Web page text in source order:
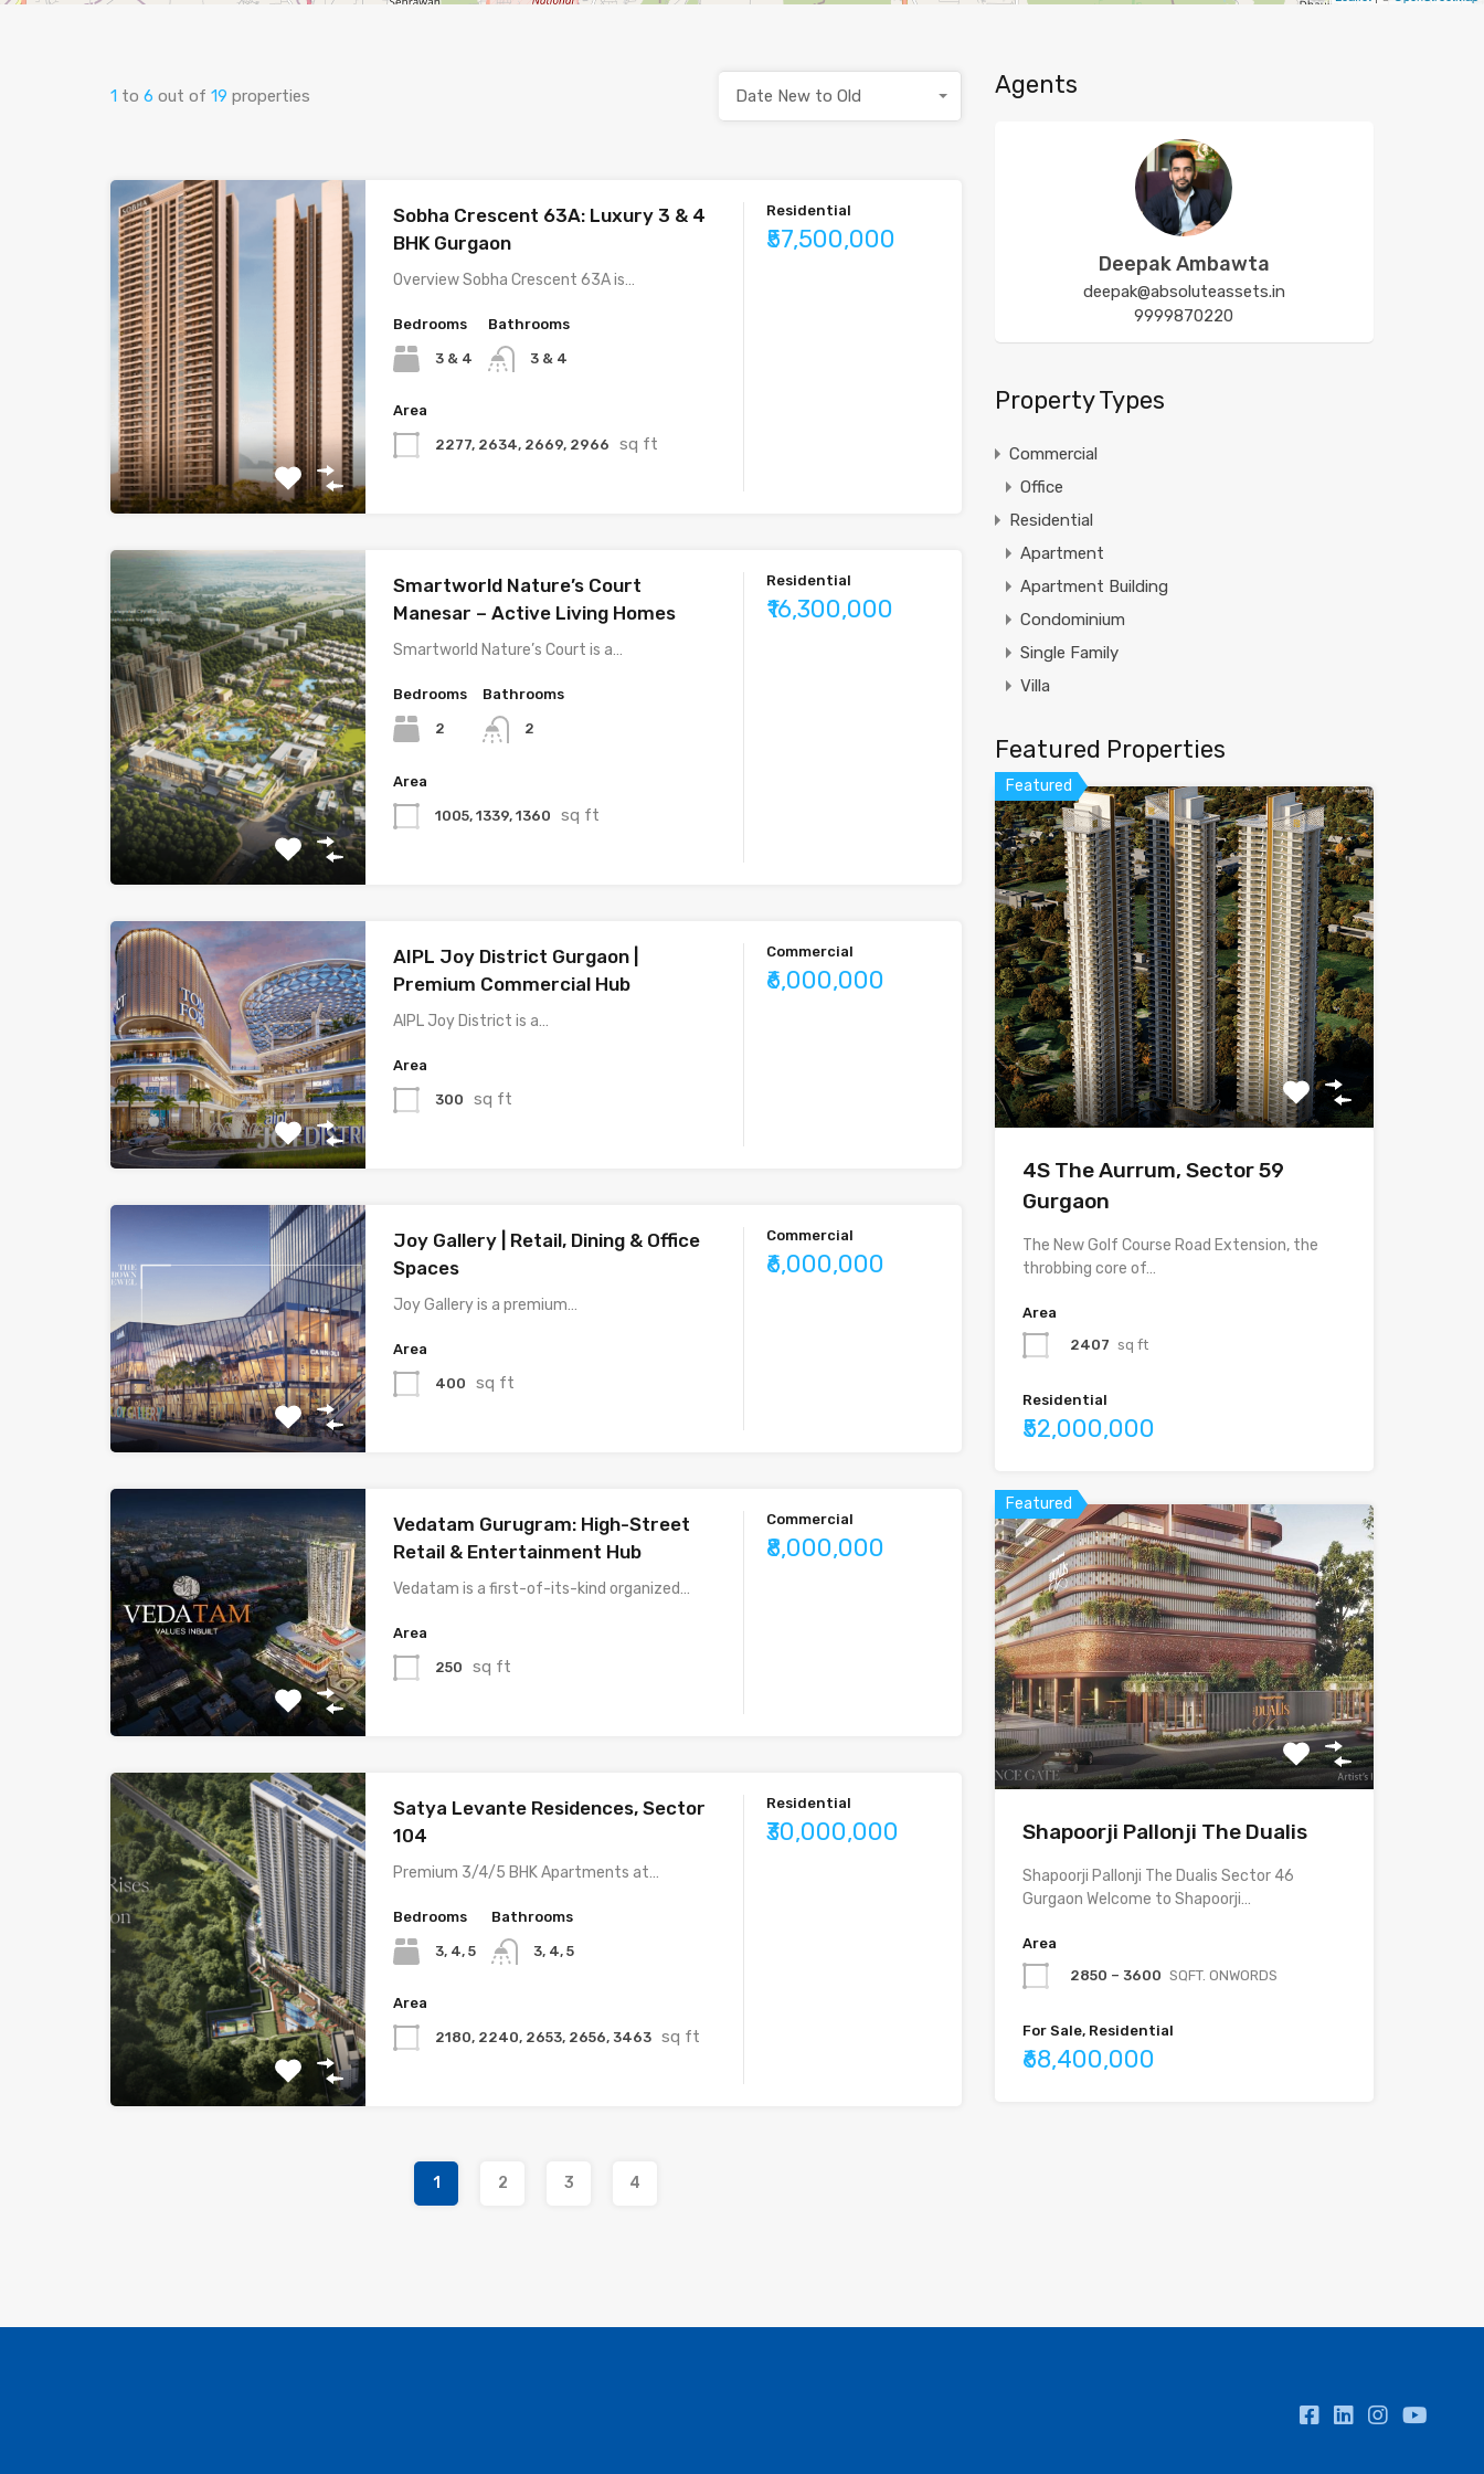
1 to 6 out of 19 properties Date New to Old
Sobha Crescent 63A: Luxury 3 & 4
BHK Gurgaon
Overview Sobha Crescent 63A is…
Bedrooms
3 & 4
Bathrooms
3 & 4
Area
2277, 2634, 2669, 2966 sq ft
Residential
₹57,500,000
Smartworld Nature’s Court
Manesar – Active Living Homes
Smartworld Nature’s Court is a…
Bedrooms
2
Bathrooms
2
Area
1005, 1339, 1360 sq ft
Residential
₹16,300,000
AIPL Joy District Gurgaon |
Premium Commercial Hub
AIPL Joy District is a…
Area
300 sq ft
Commercial
₹6,000,000
Joy Gallery | Retail, Dining & Office
Spaces
Joy Gallery is a premium…
Area
400 sq ft
Commercial
₹6,000,000
Vedatam Gurugram: High-Street
Retail & Entertainment Hub
Vedatam is a first-of-its-kind organized…
Area
250 sq ft
Commercial
₹8,000,000
Satya Levante Residences, Sector
104
Premium 3/4/5 BHK Apartments at…
Bedrooms
3, 4, 5
Bathrooms
3, 4, 5
Area
2180, 2240, 2653, 2656, 3463 sq ft
Residential
₹30,000,000
1 2 3 4
Agents
Deepak Ambawta
deepak@absoluteassets.in
9999870220
Property Types
Commercial
Office
Residential
Apartment
Apartment Building
Condominium
Single Family
Villa
Featured Properties
Featured
4S The Aurrum, Sector 59
Gurgaon
The New Golf Course Road Extension, the
throbbing core of…
Area
2407 sq ft
Residential
₹52,000,000
Featured
Shapoorji Pallonji The Dualis
Shapoorji Pallonji The Dualis Sector 46
Gurgaon Welcome to Shapoorji…
Area
2850 – 3600 SQFT. ONWORDS
For Sale, Residential
₹68,400,000